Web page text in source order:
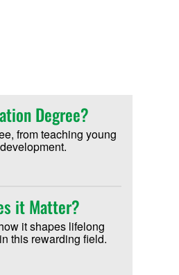
Degree?
from teaching young
it Matter?
it shapes lifelong
this rewarding field.